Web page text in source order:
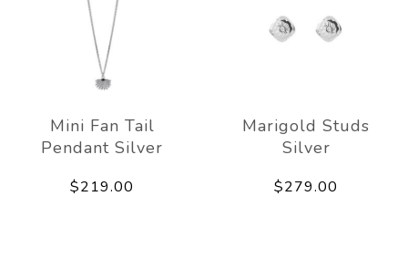
Mini Fan Tail
Pendant Silver
$219.00
Marigold Studs
Silver
$279.00